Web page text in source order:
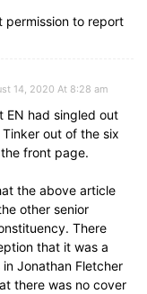
permission to report
14, 2020 At 8:28 am
EN had singled out
out of the six
front page.
the above article
other senior
There
that it was a
Jonathan Fletcher
there was no cover